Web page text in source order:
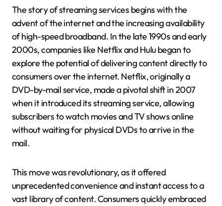
The story of streaming services begins with the
advent of the internet and the increasing availability
of high-speed broadband. In the late 1990s and early
2000s, companies like Netflix and Hulu began to
explore the potential of delivering content directly to
consumers over the internet. Netflix, originally a
DVD-by-mail service, made a pivotal shift in 2007
when it introduced its streaming service, allowing
subscribers to watch movies and TV shows online
without waiting for physical DVDs to arrive in the
mail.
This move was revolutionary, as it offered
unprecedented convenience and instant access to a
vast library of content. Consumers quickly embraced